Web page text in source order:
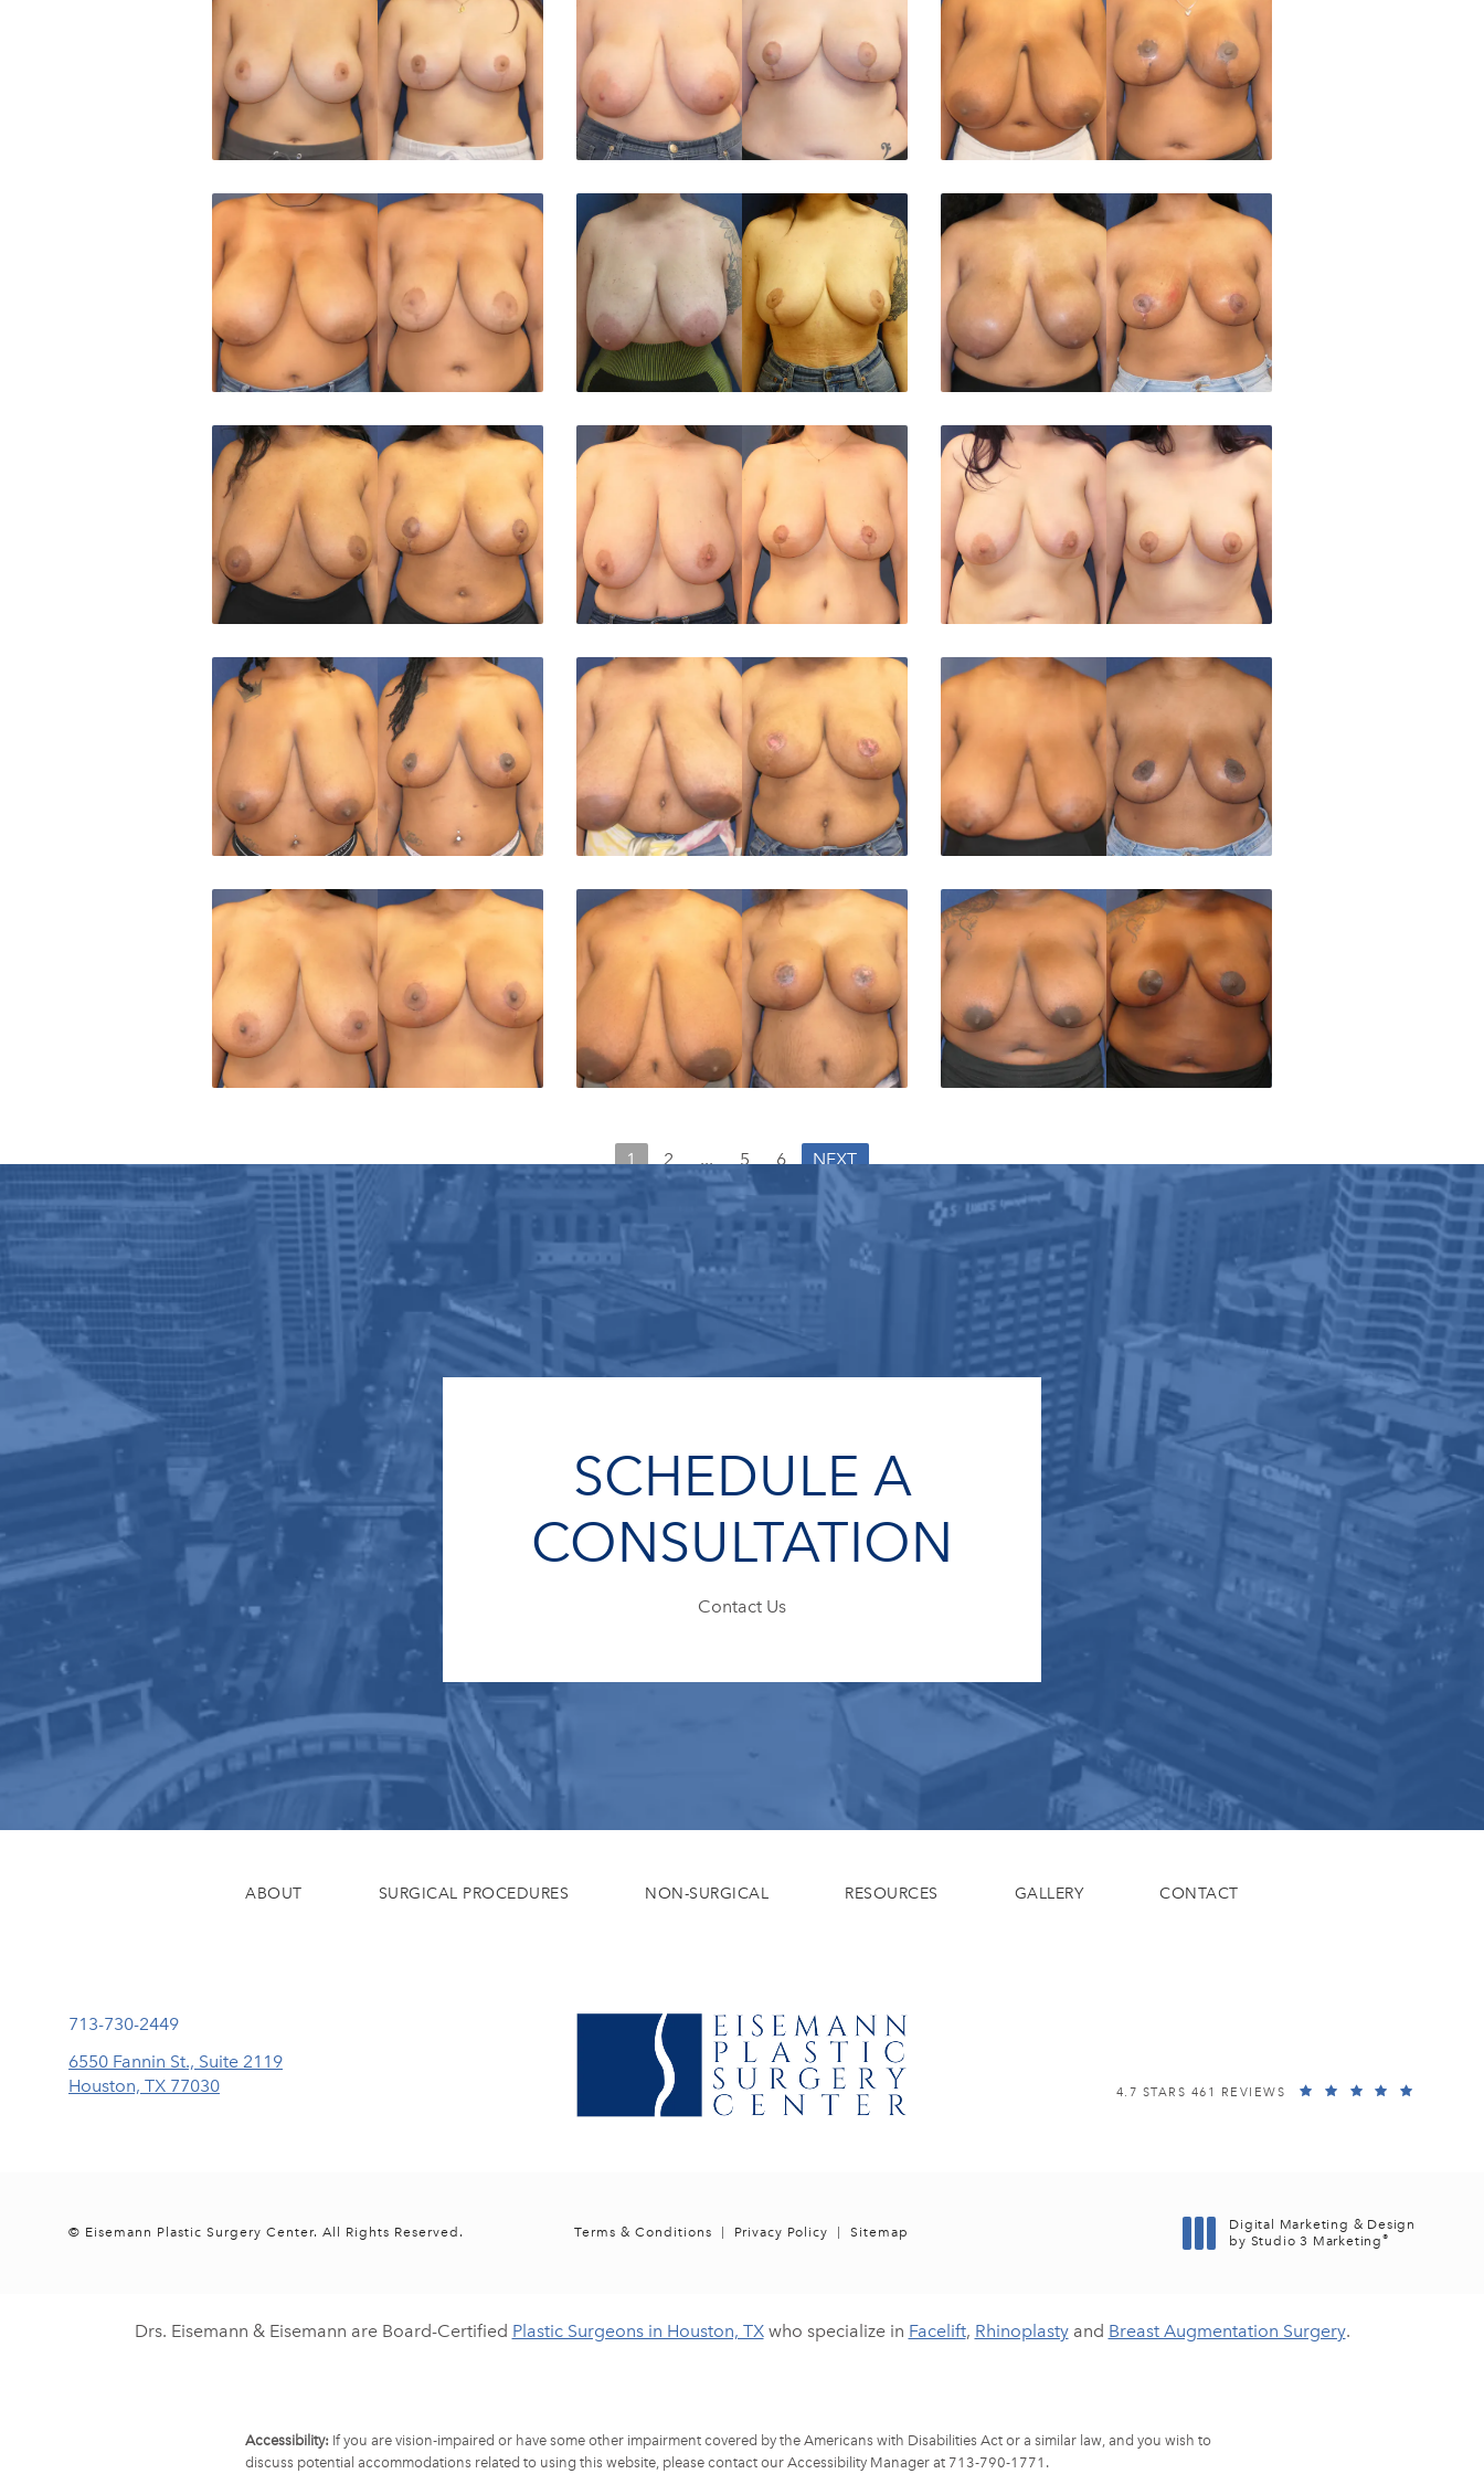
1 2 ... 5 6 NEXT
SCHEDULE A
CONSULTATION
Contact Us
ABOUT SURGICAL PROCEDURES NON-SURGICAL RESOURCES GALLERY CONTACT
Call Eisemann Plastic Surgery Center on the phone at
713-730-2449
6550 Fannin St., Suite 2119
Houston, TX 77030
EISEMANN PLASTIC SURGERY CENTER REVIEWS:
4.7 STARS 461 REVIEWS
© Eisemann Plastic Surgery Center. All Rights Reserved. Terms & Conditions Privacy Policy Sitemap
Digital Marketing & Design
by Studio 3 Marketing®
Drs. Eisemann & Eisemann are Board-Certified Plastic Surgeons in Houston, TXwho specialize in Facelift, Rhinoplastyand Breast Augmentation Surgery.
Accessibility: If you are vision-impaired or have some other impairment covered by the Americans with Disabilities Act or a similar law, and you wish to
discuss potential accommodations related to using this website, please contact our Accessibility Manager at 713-790-1771 .